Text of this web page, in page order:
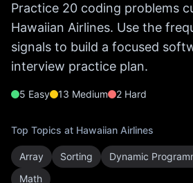
Practice 20 coding problems
Hawaiian Airlines. Use the
signals to build a focused
interview practice plan.
5 Easy 13 Medium 2 Hard
Top Topics at Hawaiian Airlines
Array Sorting Dynamic
Math